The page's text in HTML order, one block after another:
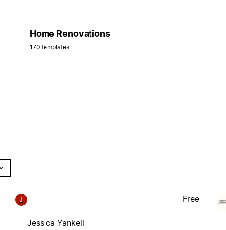
Home Renovations
170 templates
J
Jessica Yankell
Free